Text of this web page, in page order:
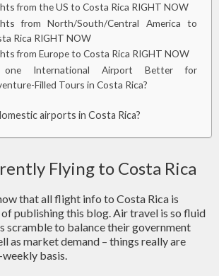
from the US to Costa Rica RIGHT NOW
from North/South/Central America to
Rica RIGHT NOW
from Europe to Costa Rica RIGHT NOW
International Airport Better for
Filled Tours in Costa Rica?
airports in Costa Rica?
Flying to Costa Rica
that all flight info to Costa Rica is
publishing this blog. Air travel is so fluid
scramble to balance their government
as market demand – things really are
weekly basis.